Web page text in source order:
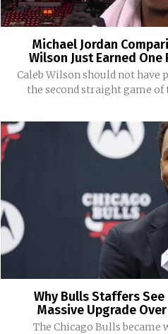
Michael Jordan
Wilson Just Earned One
Caleb Wilson should not have
the second straight game of
Why Bulls Staffers See
Massive Upgrade
The Chicago Bulls